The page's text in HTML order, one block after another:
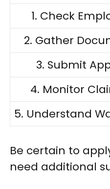
1. Check
2. Gather
3. Submit
4. Monitor
5. Understand
Be certain to
need additional